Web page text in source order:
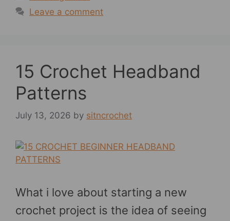
Leave a comment
15 Crochet Headband
Patterns
July 13, 2026 by sitncrochet
What i love about starting a new
crochet project is the idea of seeing